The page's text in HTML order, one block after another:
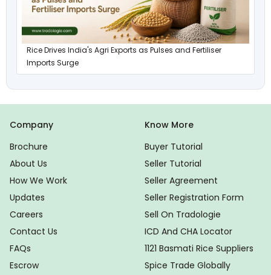
Rice Drives India's Agri Exports as Pulses and Fertiliser
Imports Surge
Company
Brochure
About Us
How We Work
Updates
Careers
Contact Us
FAQs
Escrow
Know More
Buyer Tutorial
Seller Tutorial
Seller Agreement
Seller Registration Form
Sell On Tradologie
ICD And CHA Locator
1121 Basmati Rice Suppliers
Spice Trade Globally